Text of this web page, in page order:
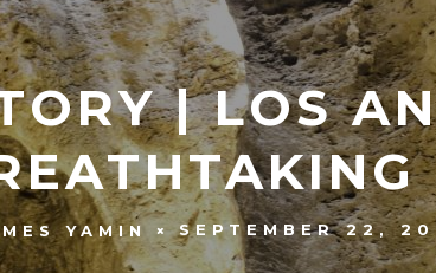
| LOS
YAMIN SEPTEMBER 22,